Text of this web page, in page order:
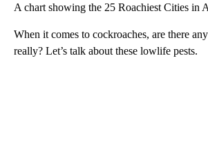
A chart showing the 25 Roachiest Cities in
When it comes to cockroaches, are there
really? Let’s talk about these lowlife pests.